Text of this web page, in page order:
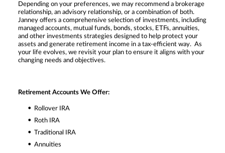
Depending on your preferences, we may recommend a brokerage
relationship, an advisory relationship, or a combination of both.
Janney offers a comprehensive selection of investments, including
managed accounts, mutual funds, bonds, stocks, ETFs, annuities,
and other investments strategies designed to help protect your
assets and generate retirement income in a tax-efficient way. As
your life evolves, we revisit your plan to ensure it aligns with your
changing needs and objectives.
Retirement Accounts We Offer:
Rollover IRA
Roth IRA
Traditional IRA
Annuities